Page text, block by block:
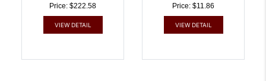
Price: $222.58
VIEW DETAIL
Price: $11.86
VIEW DETAIL